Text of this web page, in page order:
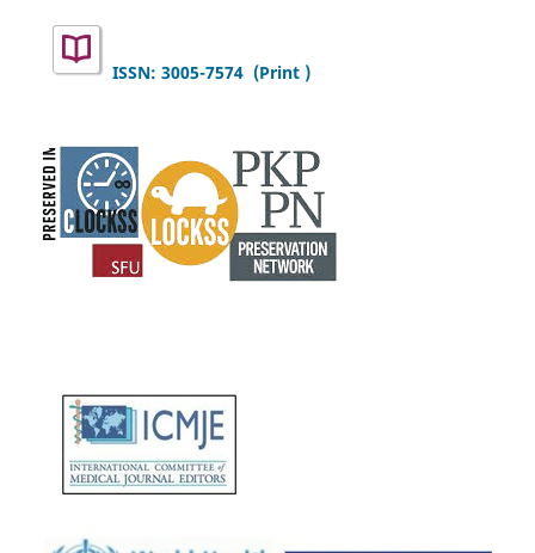
ISSN: 3005-7574 (Print )